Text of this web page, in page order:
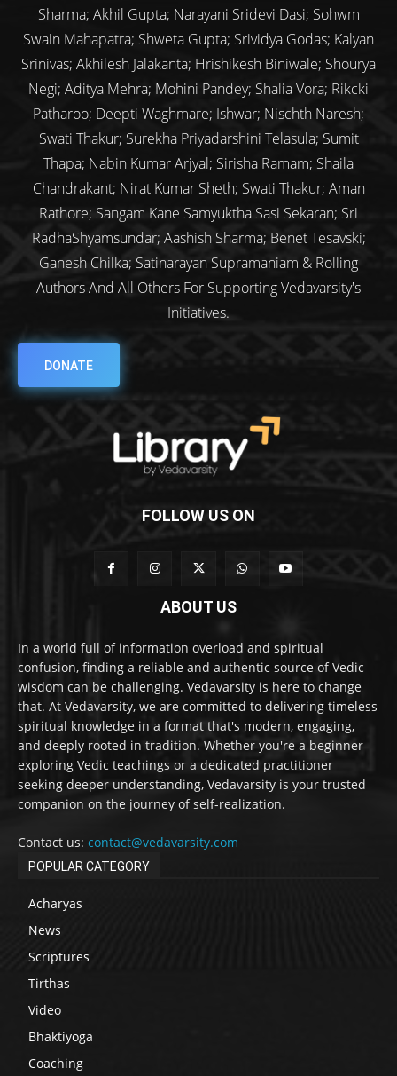
Sharma; Akhil Gupta; Narayani Sridevi Dasi; Sohwm
Swain Mahapatra; Shweta Gupta; Srividya Godas; Kalyan
Srinivas; Akhilesh Jalakanta; Hrishikesh Biniwale; Shourya
Negi; Aditya Mehra; Mohini Pandey; Shalia Vora; Rikcki
Patharoo; Deepti Waghmare; Ishwar; Nischth Naresh;
Swati Thakur; Surekha Priyadarshini Telasula; Sumit
Thapa; Nabin Kumar Arjyal; Sirisha Ramam; Shaila
Chandrakant; Nirat Kumar Sheth; Swati Thakur; Aman
Rathore; Sangam Kane Samyuktha Sasi Sekaran; Sri
RadhaShyamsundar; Aashish Sharma; Benet Tesavski;
Ganesh Chilka; Satinarayan Supramaniam & Rolling
Authors And All Others For Supporting Vedavarsity's
Initiatives.
DONATE
FOLLOW US ON
ABOUT US
In a world full of information overload and spiritual
confusion, finding a reliable and authentic source of Vedic
wisdom can be challenging. Vedavarsity is here to change
that. At Vedavarsity, we are committed to delivering timeless
spiritual knowledge in a format that's modern, engaging,
and deeply rooted in tradition. Whether you're a beginner
exploring Vedic teachings or a dedicated practitioner
seeking deeper understanding, Vedavarsity is your trusted
companion on the journey of self-realization.
Contact us: contact@vedavarsity.com
POPULAR CATEGORY
Acharyas
News
Scriptures
Tirthas
Video
Bhaktiyoga
Coaching